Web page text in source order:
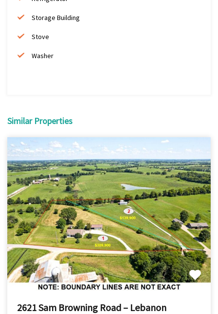
Storage Building
Stove
Washer
Similar Properties
2621 Sam Browning Road – Lebanon